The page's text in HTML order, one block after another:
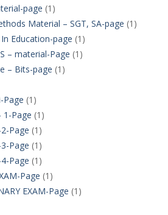
page (1)
Material – SGT, SA-page (1)
Education-page (1)
– material-Page (1)
– Bits-page (1)
Page (1)
1-Page (1)
Page (1)
Page (1)
Page (1)
Page (1)
EXAM-Page (1)